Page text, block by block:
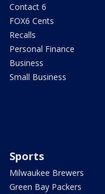
Contact 6
FOX6 Cents
Recalls
Personal Finance
Business
Small Business
Sports
Milwaukee Brewers
Green Bay Packers